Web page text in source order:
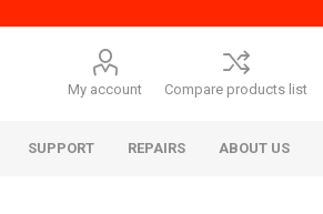
My account Compare products list
SUPPORT REPAIRS ABOUT US